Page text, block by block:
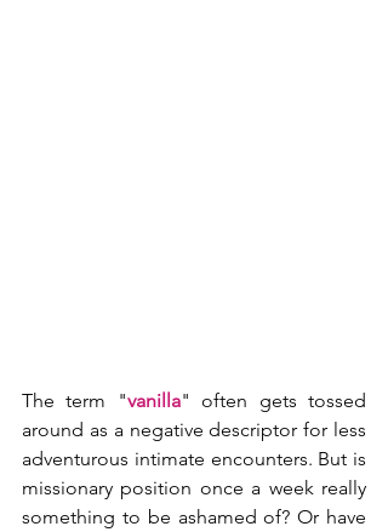
The term "vanilla" often gets tossed
around as a negative descriptor for less
adventurous intimate encounters. But is
missionary position once a week really
something to be ashamed of? Or have